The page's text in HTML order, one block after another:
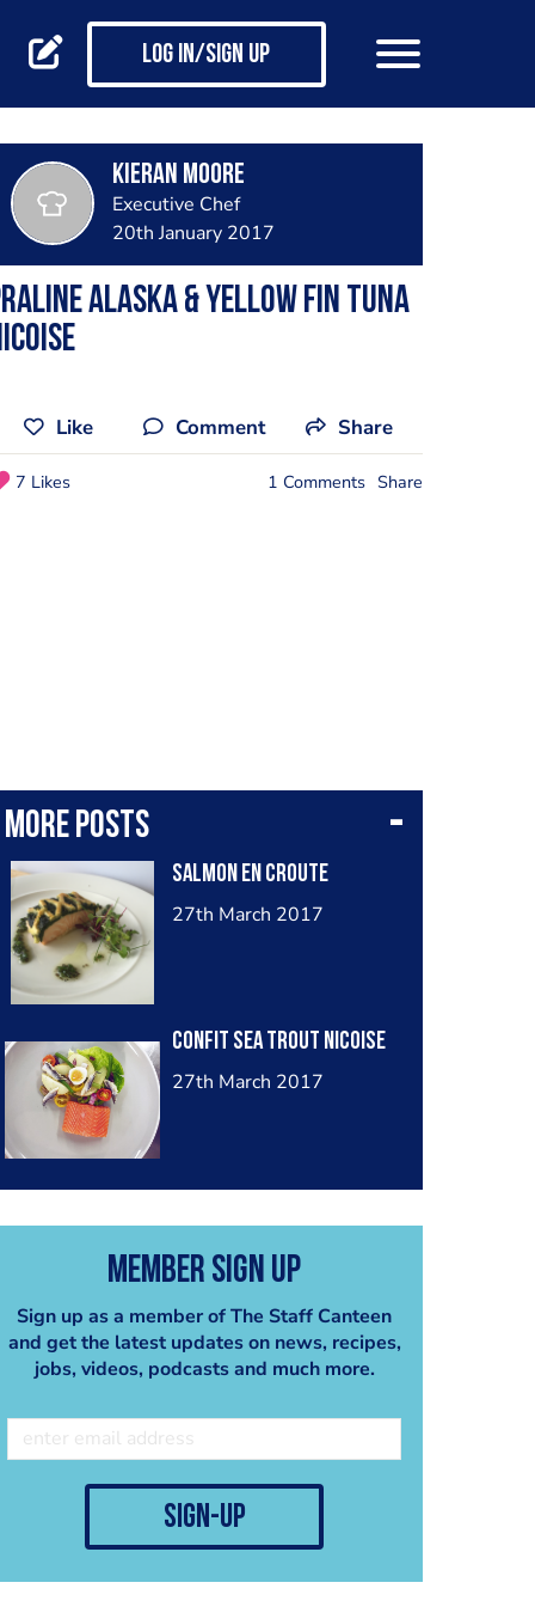
Log in/Sign up
Kieran Moore
Executive Chef
20th January 2017
Alaska & yellow fin Tuna
Like Comment Share
7 Likes 1 Comments Share
More posts
Salmon en croute
27th March 2017
Confit sea trout Nicoise
27th March 2017
Member Sign Up
Sign up as a member of The Staff Canteen
and get the latest updates on news, recipes,
jobs, videos, podcasts and much more.
sign-up